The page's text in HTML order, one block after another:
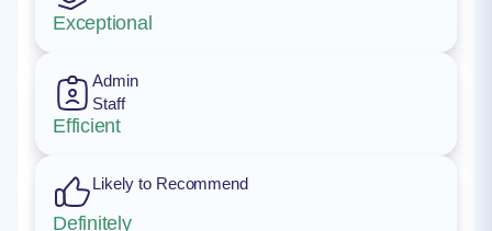
Exceptional
Admin
Staff
Efficient
Likely to Recommend
Definitely